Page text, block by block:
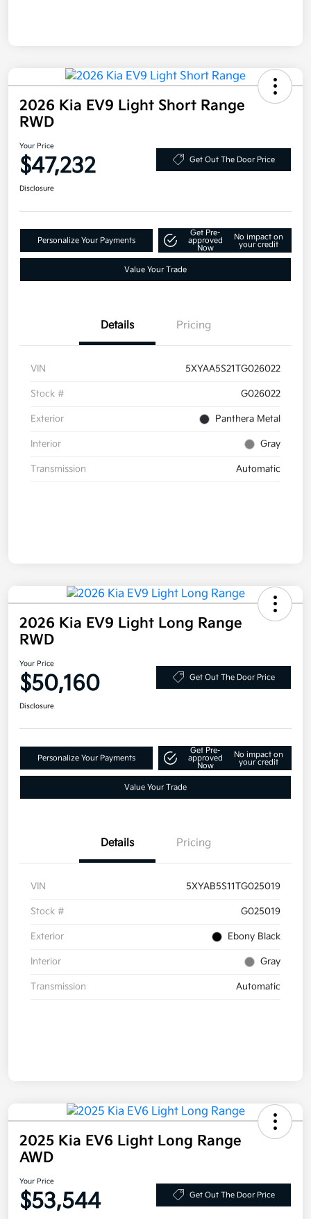
2026 Kia EV9 Light Short Range
RWD
Your Price
$47,232 Get Out The Door Price
Disclosure
Personalize Your Payments
Get Pre-
approved
Now
No impact on
your credit
Value Your Trade
Details Pricing
VIN 5XYAA5S21TG026022
Stock # G026022
Exterior Panthera Metal
Interior Gray
Transmission Automatic
2026 Kia EV9 Light Long Range
RWD
Your Price
$50,160 Get Out The Door Price
Disclosure
Personalize Your Payments
Get Pre-
approved
Now
No impact on
your credit
Value Your Trade
Details Pricing
VIN 5XYAB5S11TG025019
Stock # G025019
Exterior Ebony Black
Interior Gray
Transmission Automatic
2025 Kia EV6 Light Long Range
AWD
Your Price
$53,544 Get Out The Door Price